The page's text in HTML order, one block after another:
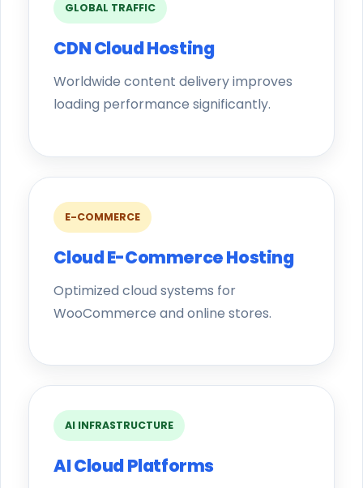
GLOBAL TRAFFIC
CDN Cloud Hosting
Worldwide content delivery improves
loading performance significantly.
E-COMMERCE
Cloud E-Commerce Hosting
Optimized cloud systems for
WooCommerce and online stores.
AI INFRASTRUCTURE
AI Cloud Platforms